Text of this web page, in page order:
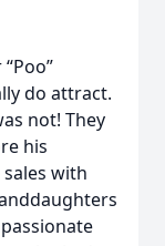
do attract.
not! They
his
with